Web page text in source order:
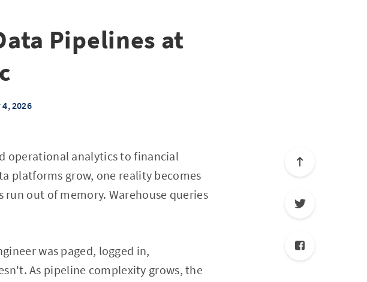
Pipelines at
4, 2026
operational analytics to financial
platforms grow, one reality becomes
run out of memory. Warehouse queries
was paged, logged in,
As pipeline complexity grows, the